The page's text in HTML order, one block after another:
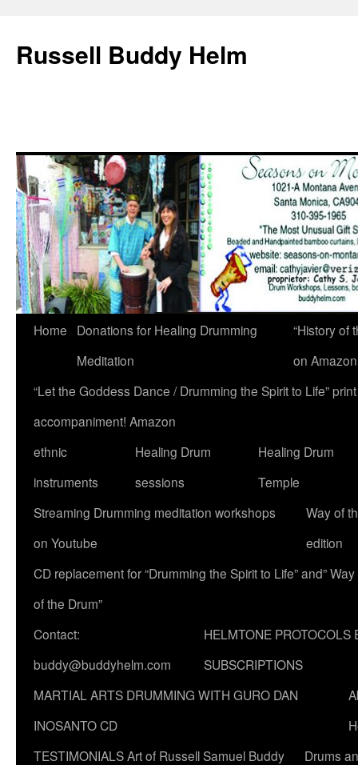
Russell Buddy Helm
Home
Donations for Healing Drumming
Meditation
“History of
on
“Let the Goddess Dance / Drumming the Spirit to Life”
accompaniment! Amazon
ethnic
instruments
Healing Drum
sessions
Healing Drum
Temple
Streaming Drumming meditation workshops
on Youtube
Way of
edition
CD replacement for “Drumming the Spirit to Life” and” Way
of the Drum”
Contact:
buddy@buddyhelm.com
HELMTONE PROTOCOLS
SUBSCRIPTIONS
MARTIAL ARTS DRUMMING WITH GURO DAN
INOSANTO CD
TESTIMONIALSArt of Russell Samuel Buddy
Drums